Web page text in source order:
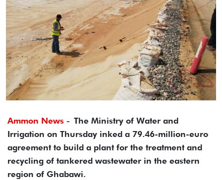
Ammon News - The Ministry of Water and
Irrigation on Thursday inked a 79.46-million-euro
agreement to build a plant for the treatment and
recycling of tankered wastewater in the eastern
region of Ghabawi.